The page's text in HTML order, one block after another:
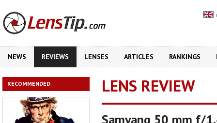
NEWS REVIEWS LENSES ARTICLES RANKINGS
RECOMMENDED LENS REVIEW
Samyang 50 mm f/